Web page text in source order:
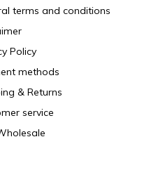
terms and conditions
Policy
methods
& Returns
service